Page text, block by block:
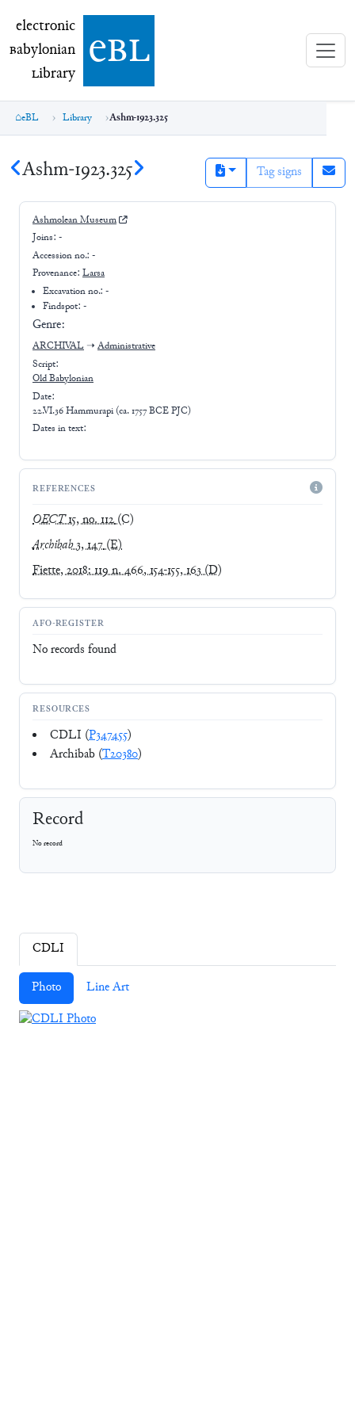
electronic Babylonian Library (eBL)
electronic
Babylonian
Library ebl
eBL Library Ashm-1923.325
Ashm-1923.325 Tag signs
Ashmolean Museum
Joins: -
Accession no.: -
Provenance: Larsa
Excavation no.:-
Findspot: -
Genre:
ARCHIVAL ➝ Administrative
Script:
Old Babylonian
Date:
22.VI.36 Hammurapi (ca. 1757 BCE PJC)
Dates in text:
REFERENCES
OECT15, no. 112(C)
Archibab3, 147(E)
Fiette, 2018: 119 n. 466, 154-155, 163(D)
AFO-REGISTER
No records found
RESOURCES
CDLI (P347455)
Archibab (T20380)
Record
No record
CDLI
Photo Line Art